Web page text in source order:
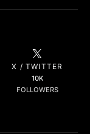
X / TWITTER
10K
FOLLOWERS